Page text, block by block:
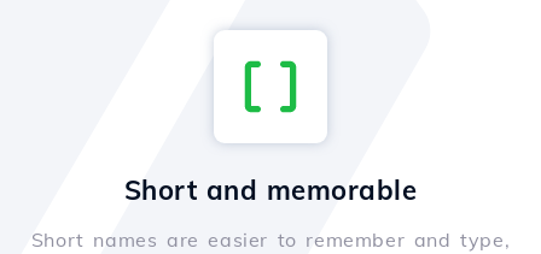
Short and memorable
Short names are easier to remember and type,